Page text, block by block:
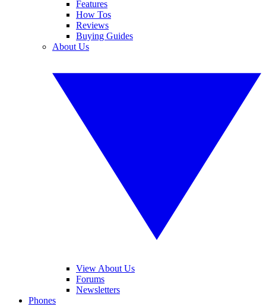
Features
How Tos
Reviews
Buying Guides
About Us
View About Us
Forums
Newsletters
Phones